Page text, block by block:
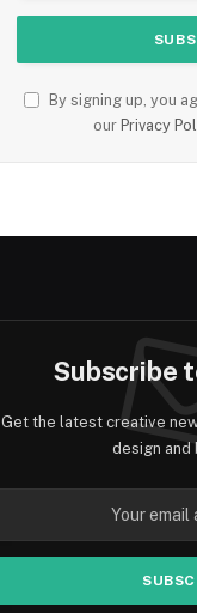
By signing up, you
our Privacy
Subscribe
Get the latest creative
design and